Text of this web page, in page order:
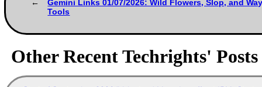
Gemini Links 01/07/2026: Wild Flowers, Slop, and
Tools
Other Recent Techrights' Posts